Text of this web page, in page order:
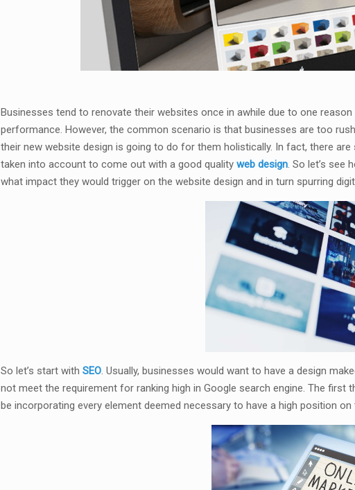
Businesses tend to renovate their websites once in awhile due to one
performance. However, the common scenario is that businesses are too
their new website design is going to do for them holistically. In fact, there
taken into account to come out with a good qualityweb design. So let’s see
what impact they would trigger on the website design and in turn spurring
So let’s start with SEO. Usually, businesses would want to have a design
not meet the requirement for ranking high in Google search engine. The
be incorporating every element deemed necessary to have a high position